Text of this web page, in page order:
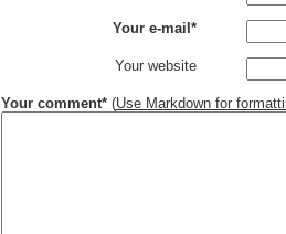
Your e-mail*
Your website
Your comment* (Use Markdown for